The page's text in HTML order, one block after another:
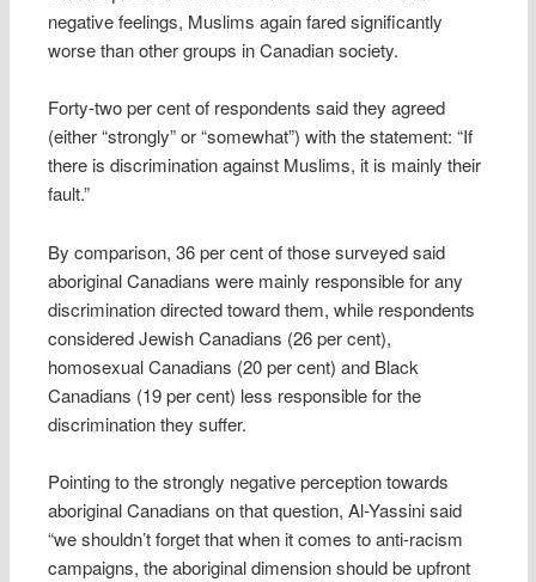
negative feelings, Muslims again fared significantly
worse than other groups in Canadian society.
Forty-two per cent of respondents said they agreed
(either “strongly” or “somewhat”) with the statement: “If
there is discrimination against Muslims, it is mainly their
fault.”
By comparison, 36 per cent of those surveyed said
aboriginal Canadians were mainly responsible for any
discrimination directed toward them, while respondents
considered Jewish Canadians (26 per cent),
homosexual Canadians (20 per cent) and Black
Canadians (19 per cent) less responsible for the
discrimination they suffer.
Pointing to the strongly negative perception towards
aboriginal Canadians on that question, Al-Yassini said
“we shouldn’t forget that when it comes to anti-racism
campaigns, the aboriginal dimension should be upfront